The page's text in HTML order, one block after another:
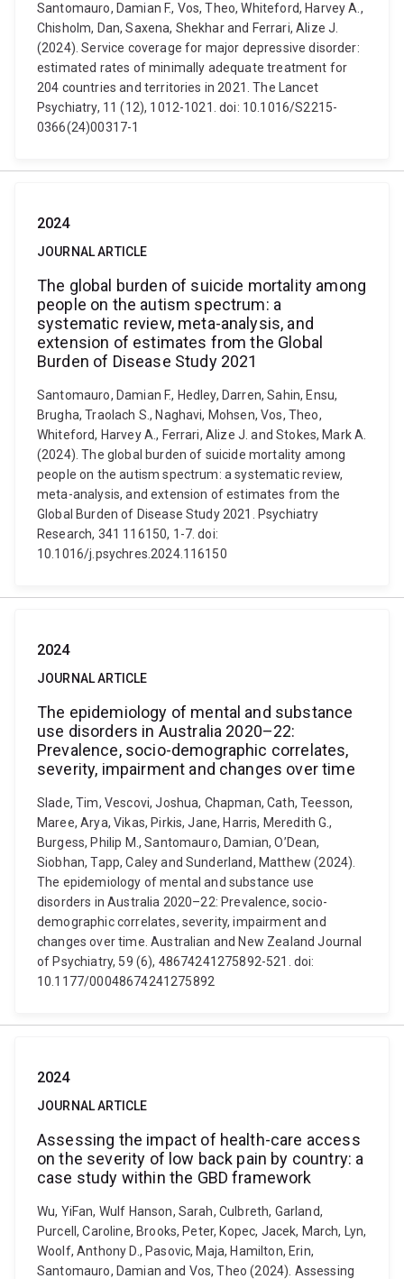
Santomauro, Damian F., Vos, Theo, Whiteford, Harvey A.,
Chisholm, Dan, Saxena, Shekhar and Ferrari, Alize J.
(2024). Service coverage for major depressive disorder:
estimated rates of minimally adequate treatment for
204 countries and territories in 2021. The Lancet
Psychiatry, 11 (12), 1012-1021. doi: 10.1016/S2215-
0366(24)00317-1
2024
JOURNAL ARTICLE
The global burden of suicide mortality among
people on the autism spectrum: a
systematic review, meta-analysis, and
extension of estimates from the Global
Burden of Disease Study 2021
Santomauro, Damian F., Hedley, Darren, Sahin, Ensu,
Brugha, Traolach S., Naghavi, Mohsen, Vos, Theo,
Whiteford, Harvey A., Ferrari, Alize J. and Stokes, Mark A.
(2024). The global burden of suicide mortality among
people on the autism spectrum: a systematic review,
meta-analysis, and extension of estimates from the
Global Burden of Disease Study 2021. Psychiatry
Research, 341 116150, 1-7. doi:
10.1016/j.psychres.2024.116150
2024
JOURNAL ARTICLE
The epidemiology of mental and substance
use disorders in Australia 2020–22:
Prevalence, socio-demographic correlates,
severity, impairment and changes over time
Slade, Tim, Vescovi, Joshua, Chapman, Cath, Teesson,
Maree, Arya, Vikas, Pirkis, Jane, Harris, Meredith G.,
Burgess, Philip M., Santomauro, Damian, O’Dean,
Siobhan, Tapp, Caley and Sunderland, Matthew (2024).
The epidemiology of mental and substance use
disorders in Australia 2020–22: Prevalence, socio-
demographic correlates, severity, impairment and
changes over time. Australian and New Zealand Journal
of Psychiatry, 59 (6), 48674241275892-521. doi:
10.1177/00048674241275892
2024
JOURNAL ARTICLE
Assessing the impact of health-care access
on the severity of low back pain by country: a
case study within the GBD framework
Wu, YiFan, Wulf Hanson, Sarah, Culbreth, Garland,
Purcell, Caroline, Brooks, Peter, Kopec, Jacek, March, Lyn,
Woolf, Anthony D., Pasovic, Maja, Hamilton, Erin,
Santomauro, Damian and Vos, Theo (2024). Assessing